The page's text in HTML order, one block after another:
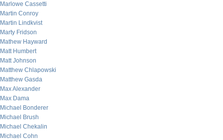
Marlowe Cassetti
Martin Conroy
Martin Lindkvist
Marty Fridson
Mathew Hayward
Matt Humbert
Matt Johnson
Matthew Chlapowski
Matthew Gasda
Max Alexander
Max Dama
Michael Bonderer
Michael Brush
Michael Chekalin
Michael Cohn